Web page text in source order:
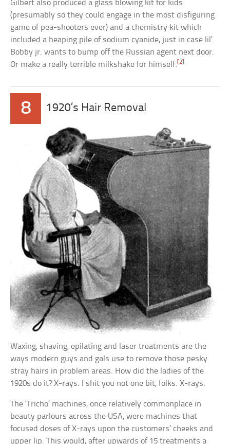
Gilbert also produced a glass blowing kit for kids
(presumably so they could engage in the most disfiguring
game of pea-shooters ever) and a chemistry kit which
included a heaping pile of sodium cyanide, just in case lil’
Bobby jr. wants to bump off the Russian agent next door.
Or make a really terrible milkshake for himself.[2]
8 1920’s Hair Removal
Waxing, shaving, epilating and laser treatments are the
ways modern guys and gals use to remove those pesky
stray hairs in problem areas. How did the ladies of the
1920s do it? X-rays. I shit you not one bit, folks. X-rays.
The ‘Tricho’ machines, once relatively commonplace in
beauty parlours across the USA, were machines that
focused doses of X-rays upon the customers’ cheeks and
upper lip. This would, after upwards of 15 treatments a